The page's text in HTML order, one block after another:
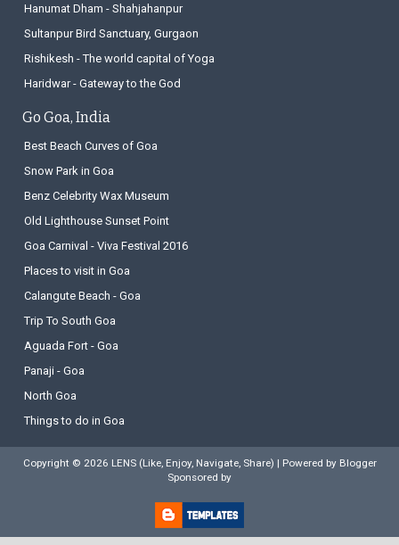
Hanumat Dham - Shahjahanpur
Sultanpur Bird Sanctuary, Gurgaon
Rishikesh - The world capital of Yoga
Haridwar - Gateway to the God
Go Goa, India
Best Beach Curves of Goa
Snow Park in Goa
Benz Celebrity Wax Museum
Old Lighthouse Sunset Point
Goa Carnival - Viva Festival 2016
Places to visit in Goa
Calangute Beach - Goa
Trip To South Goa
Aguada Fort - Goa
Panaji - Goa
North Goa
Things to do in Goa
Copyright © 2026 LENS (Like, Enjoy, Navigate, Share) | Powered by Blogger
Sponsored by